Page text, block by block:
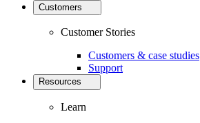
Customers
Customer Stories
Customers & case studies
Support
Resources
Learn